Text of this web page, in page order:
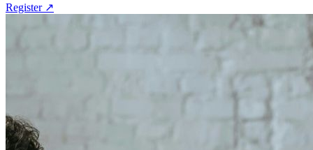
Register ↗